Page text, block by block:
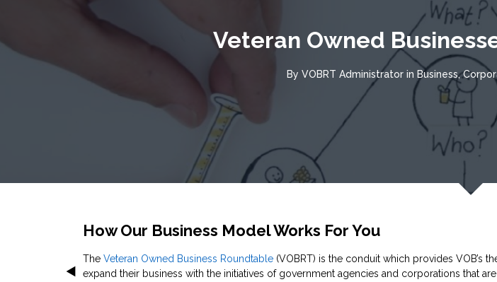
Veteran Owned
By VOBRT Administrator in Business,
How Our Business Model Works For You
The Veteran Owned Business Roundtable (VOBRT) is the conduit which provides VOB’s
expand their business with the initiatives of government agencies and corporations that